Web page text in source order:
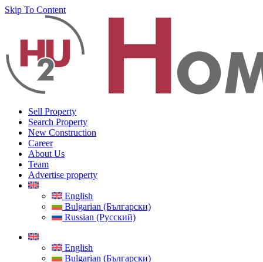
Skip To Content
Sell Property
Search Property
New Construction
Career
About Us
Team
Advertise property
English
Bulgarian (Български)
Russian (Русский)
English
Bulgarian (Български)